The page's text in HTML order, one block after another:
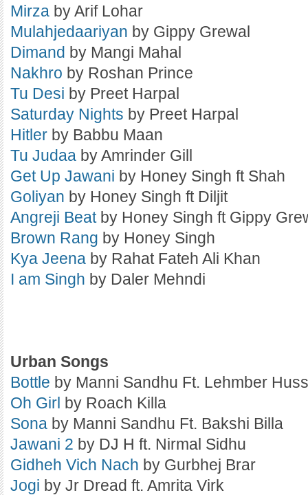
Mirza by Arif Lohar
Mulahjedaariyan by Gippy Grewal
Dimand by Mangi Mahal
Nakhro by Roshan Prince
Tu Desi by Preet Harpal
Saturday Nights by Preet Harpal
Hitler by Babbu Maan
Tu Judaa by Amrinder Gill
Get Up Jawani by Honey Singh ft Shah
Goliyan by Honey Singh ft Diljit
Angreji Beatby Honey Singh ft Gippy
Brown Rang by Honey Singh
Kya Jeena by Rahat Fateh Ali Khan
I am Singh by Daler Mehndi
Urban Songs
Bottle by Manni Sandhu Ft. Lehmber
Oh Girl by Roach Killa
Sona by Manni Sandhu Ft. Bakshi Billa
Jawani 2 by DJ H ft. Nirmal Sidhu
Gidheh Vich Nach by Gurbhej Brar
Jogi by Jr Dread ft. Amrita Virk